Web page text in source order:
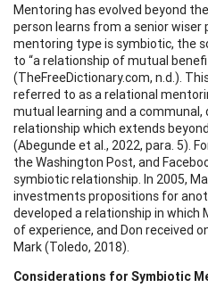
Mentoring has evolved beyond
person learns from a senior wiser
mentoring type is symbiotic, the
to “a relationship of mutual
(TheFreeDictionary.com, n.d.).
referred to as a relational
mutual learning and a communal,
relationship which extends
(Abegunde et al., 2022, para. 5).
the Washington Post, and
symbiotic relationship. In 2005,
investments propositions for
developed a relationship in which
of experience, and Don received
Mark (Toledo, 2018).
Considerations for Symbiotic